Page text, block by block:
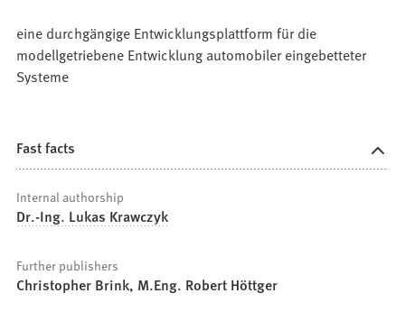
eine durchgängige Entwicklungsplattform für die
modellgetriebene Entwicklung automobiler eingebetteter
Systeme
Fast facts
Internal authorship
Dr.-Ing. Lukas Krawczyk
Further publishers
Christopher Brink, M.Eng. Robert Höttger